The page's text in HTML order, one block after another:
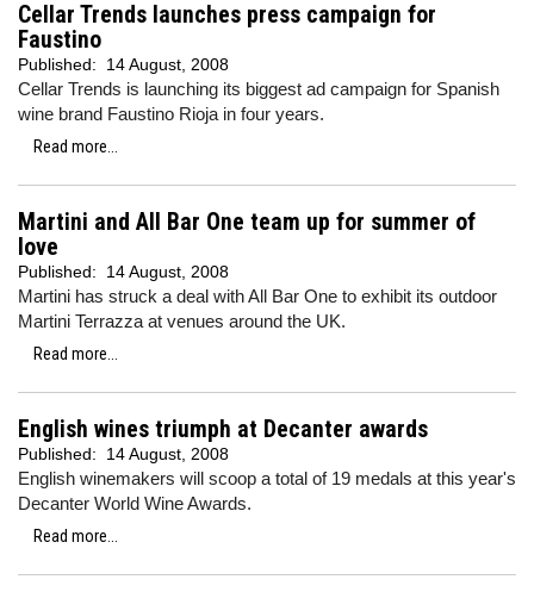
Cellar Trends launches press campaign for
Faustino
Published: 14 August, 2008
Cellar Trends is launching its biggest ad campaign for Spanish
wine brand Faustino Rioja in four years.
Read more...
Martini and All Bar One team up for summer of
love
Published: 14 August, 2008
Martini has struck a deal with All Bar One to exhibit its outdoor
Martini Terrazza at venues around the UK.
Read more...
English wines triumph at Decanter awards
Published: 14 August, 2008
English winemakers will scoop a total of 19 medals at this year's
Decanter World Wine Awards.
Read more...